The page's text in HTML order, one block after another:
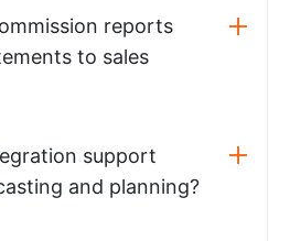
reports
to sales
support
and planning?